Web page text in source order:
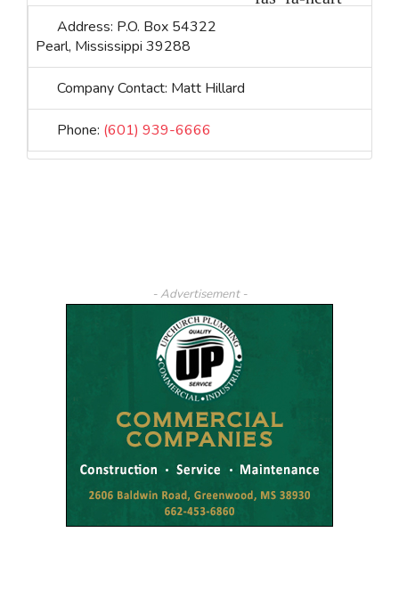
Address: P.O. Box 54322
Pearl, Mississippi 39288
Company Contact: Matt Hillard
Phone: (601) 939-6666
- Advertisement -